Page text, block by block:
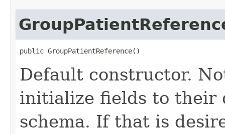
public GroupPatientReference()
Default constructor.
initialize fields to their
schema. If that is